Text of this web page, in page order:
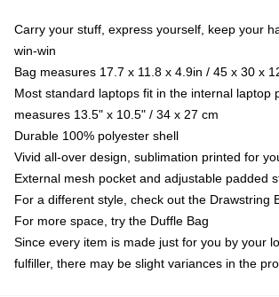
Carry your stuff, express yourself, keep your
win-win
Bag measures 17.7 x 11.8 x 4.9in / 45 x 30 x
Most standard laptops fit in the internal laptop
measures 13.5" x 10.5" / 34 x 27 cm
Durable 100% polyester shell
Vivid all-over design, sublimation printed for
External mesh pocket and adjustable padded
For a different style, check out the Drawstring
For more space, try the Duffle Bag
Since every item is made just for you by your
fulfiller, there may be slight variances in the